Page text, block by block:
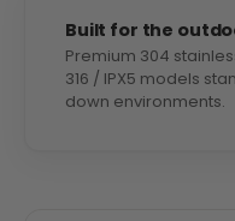
Built for the
Premium 304
316 / IPX5 models
down environments.